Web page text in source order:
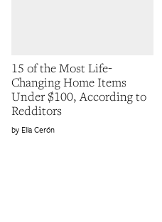
15 of the Most Life-
Changing Home Items
Under $100, According to
Redditors
Ella Cerón